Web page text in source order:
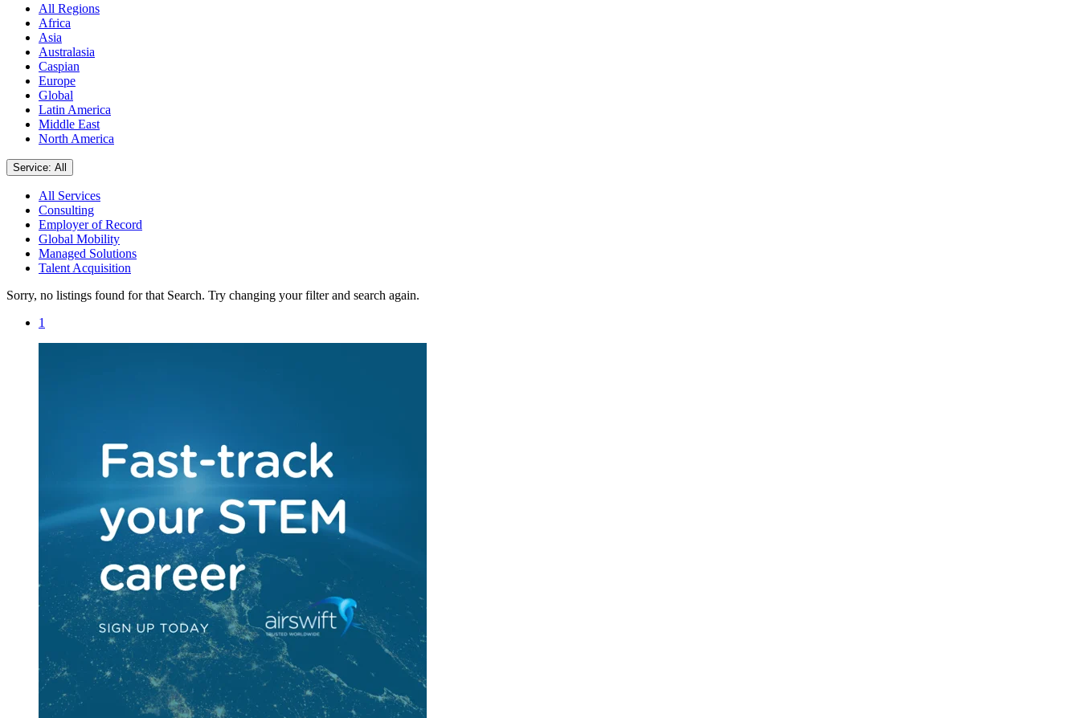
All Regions
Africa
Asia
Australasia
Caspian
Europe
Global
Latin America
Middle East
North America
Service: All
All Services
Consulting
Employer of Record
Global Mobility
Managed Solutions
Talent Acquisition
Sorry, no listings found for that Search. Try changing your filter and search again.
1